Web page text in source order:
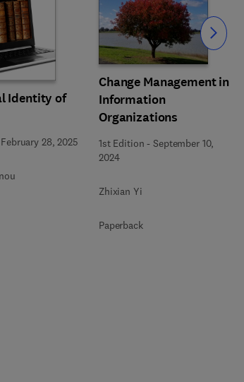
Identity of
February 28, 2025
Change Management in
Information
Organizations
1st Edition -September 10,
2024
Zhixian Yi
Paperback
Slide